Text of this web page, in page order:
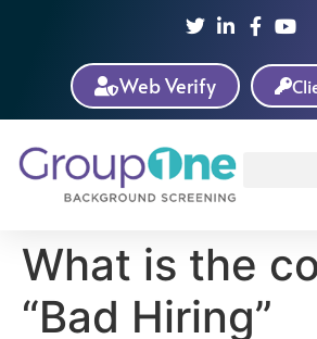
Web Verify
What is the
“Bad Hiring”